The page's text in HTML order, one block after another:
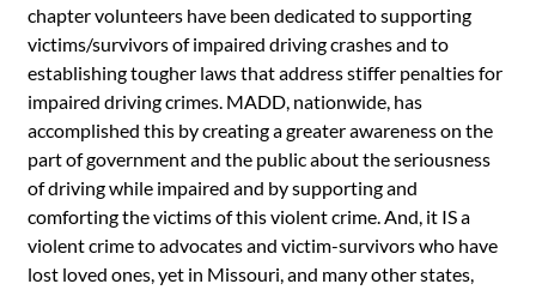
chapter volunteers have been dedicated to supporting
victims/survivors of impaired driving crashes and to
establishing tougher laws that address stiffer penalties for
impaired driving crimes. MADD, nationwide, has
accomplished this by creating a greater awareness on the
part of government and the public about the seriousness
of driving while impaired and by supporting and
comforting the victims of this violent crime. And, it IS a
violent crime to advocates and victim-survivors who have
lost loved ones, yet in Missouri, and many other states,